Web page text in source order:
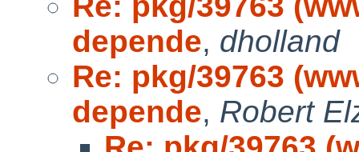
depende, dholland
Re: pkg/39763
depende, Robert